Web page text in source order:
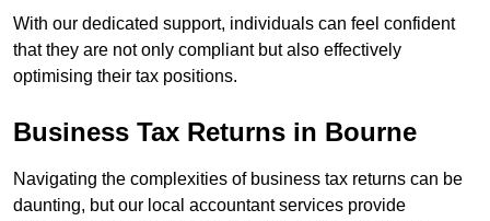
With our dedicated support, individuals can feel confident
that they are not only compliant but also effectively
optimising their tax positions.
Business Tax Returns in Bourne
Navigating the complexities of business tax returns can be
daunting, but our local accountant services provide